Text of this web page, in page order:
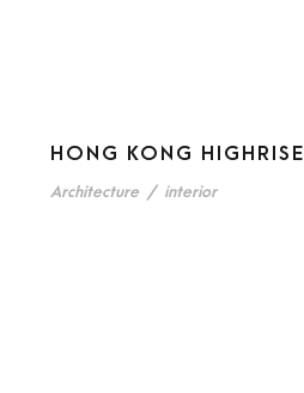
HONG KONG HIGHRISE
Architecture / interior